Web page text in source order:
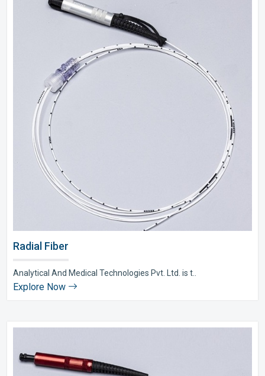
Radial Fiber
Analytical And Medical Technologies Pvt. Ltd. is t..
Explore Now